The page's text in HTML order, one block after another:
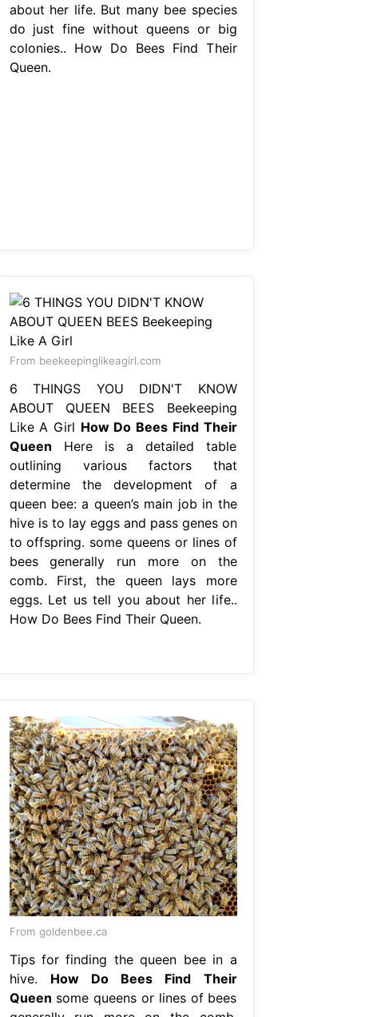
about her life. But many bee species
do just fine without queens or big
colonies.. How Do Bees Find Their
Queen.
From beekeepinglikeagirl.com
6 THINGS YOU DIDN'T KNOW
ABOUT QUEEN BEES Beekeeping
Like A Girl How Do Bees Find Their
Queen Here is a detailed table
outlining various factors that
determine the development of a
queen bee: a queen’s main job in the
hive is to lay eggs and pass genes on
to offspring. some queens or lines of
bees generally run more on the
comb. First, the queen lays more
eggs. Let us tell you about her life..
How Do Bees Find Their Queen.
From goldenbee.ca
Tips for finding the queen bee in a
hive. How Do Bees Find Their
Queen some queens or lines of bees